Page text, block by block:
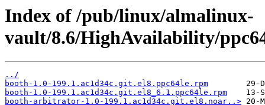
Index of /pub/linux/almalinux-
vault/8.6/HighAvailability/
../
booth-1.0-199.1.ac1d34c.git.el8.ppc64le.rpm
booth-1.0-199.1.ac1d34c.git.el8_6.1.ppc64le.rpm
booth-arbitrator-1.0-199.1.ac1d34c.git.el8.noar..>